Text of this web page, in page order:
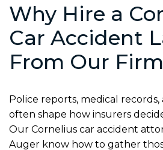
Why Hire a
Car Accident
From Our Firm
Police reports, medical records,
often shape how insurers
Our Cornelius car accident
Auger know how to gather